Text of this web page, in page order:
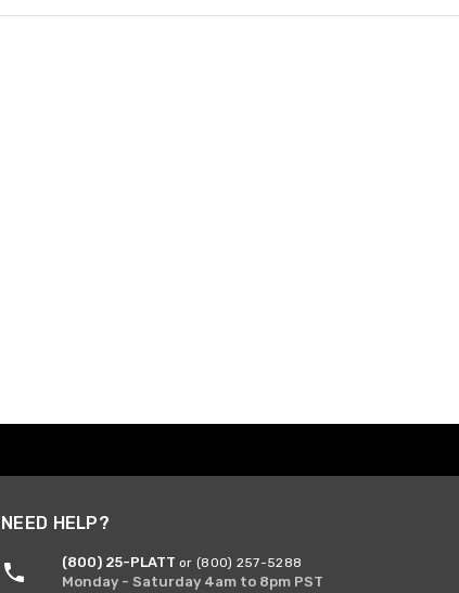
NEED HELP?
(800) 25-PLATT or (800) 257-5288
Monday - Saturday 4am to 8pm PST